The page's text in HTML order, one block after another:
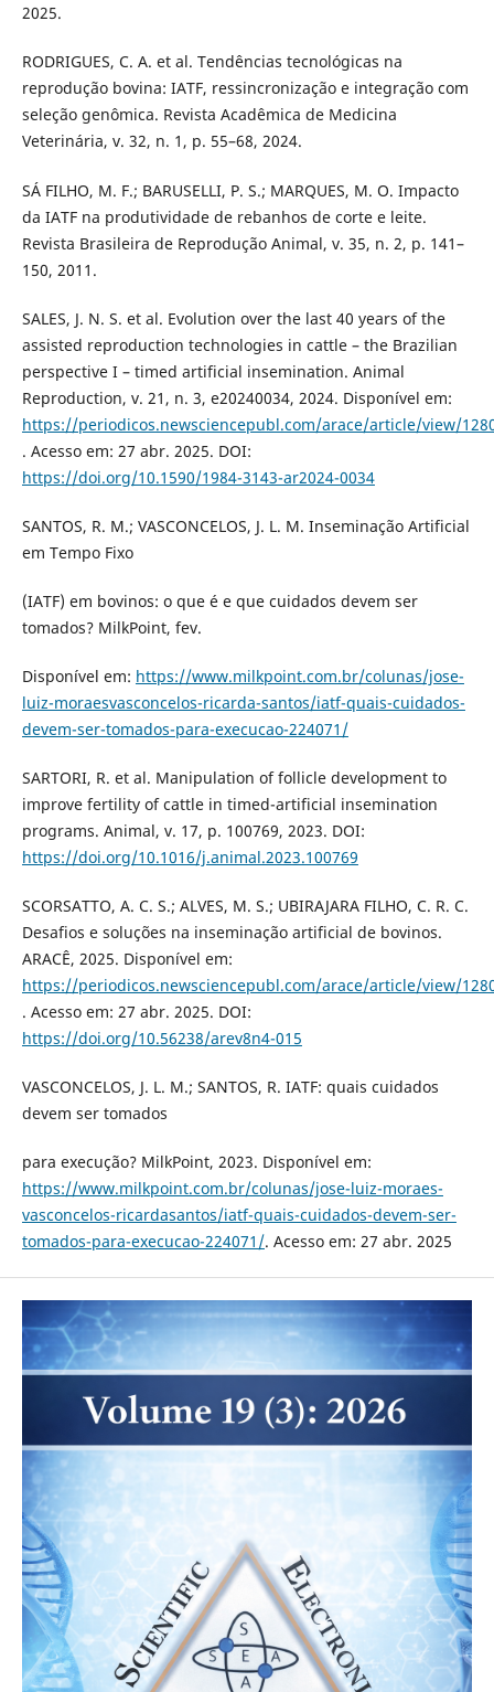
2025.
RODRIGUES, C. A. et al. Tendências tecnológicas na
reprodução bovina: IATF, ressincronização e integração com
seleção genômica. Revista Acadêmica de Medicina
Veterinária, v. 32, n. 1, p. 55–68, 2024.
SÁ FILHO, M. F.; BARUSELLI, P. S.; MARQUES, M. O. Impacto
da IATF na produtividade de rebanhos de corte e leite.
Revista Brasileira de Reprodução Animal, v. 35, n. 2, p. 141–
150, 2011.
SALES, J. N. S. et al. Evolution over the last 40 years of the
assisted reproduction technologies in cattle – the Brazilian
perspective I – timed artificial insemination. Animal
Reproduction, v. 21, n. 3, e20240034, 2024. Disponível em:
https://periodicos.newsciencepubl.com/arace/article/view/
. Acesso em: 27 abr. 2025. DOI:
https://doi.org/10.1590/1984-3143-ar2024-0034
SANTOS, R. M.; VASCONCELOS, J. L. M. Inseminação Artificial
em Tempo Fixo
(IATF) em bovinos: o que é e que cuidados devem ser
tomados? MilkPoint, fev.
Disponível em: https://www.milkpoint.com.br/colunas/jose-
luiz-moraesvasconcelos-ricarda-santos/iatf-quais-cuidados-
devem-ser-tomados-para-execucao-224071/
SARTORI, R. et al. Manipulation of follicle development to
improve fertility of cattle in timed-artificial insemination
programs. Animal, v. 17, p. 100769, 2023. DOI:
https://doi.org/10.1016/j.animal.2023.100769
SCORSATTO, A. C. S.; ALVES, M. S.; UBIRAJARA FILHO, C. R. C.
Desafios e soluções na inseminação artificial de bovinos.
ARACÊ, 2025. Disponível em:
https://periodicos.newsciencepubl.com/arace/article/view/
. Acesso em: 27 abr. 2025. DOI:
https://doi.org/10.56238/arev8n4-015
VASCONCELOS, J. L. M.; SANTOS, R. IATF: quais cuidados
devem ser tomados
para execução? MilkPoint, 2023. Disponível em:
https://www.milkpoint.com.br/colunas/jose-luiz-moraes-
vasconcelos-ricardasantos/iatf-quais-cuidados-devem-ser-
tomados-para-execucao-224071/. Acesso em: 27 abr. 2025